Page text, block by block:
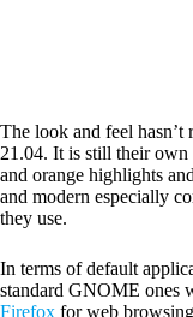
The look and feel
21.04. It is still their
and orange highlights
and modern especially
they use.
In terms of default
standard GNOME ones
Firefox for web